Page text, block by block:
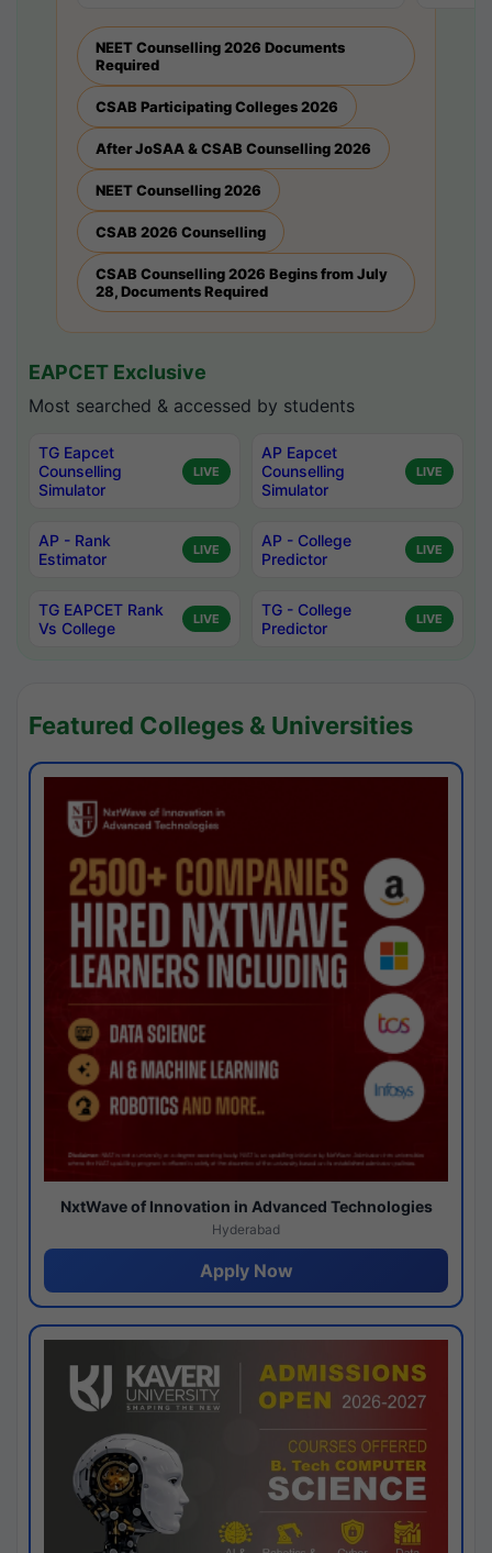
NEET Counselling 2026 Documents
Required
CSAB Participating Colleges 2026
After JoSAA & CSAB Counselling 2026
NEET Counselling 2026
CSAB 2026 Counselling
CSAB Counselling 2026 Begins from July
28, Documents Required
EAPCET Exclusive
Most searched & accessed by students
TG Eapcet
Counselling
Simulator
LIVE
AP Eapcet
Counselling
Simulator
LIVE
AP - Rank
Estimator
LIVE
AP - College
Predictor
LIVE
TG EAPCET Rank
Vs College
LIVE
TG - College
Predictor
LIVE
Featured Colleges & Universities
NxtWave of Innovation in Advanced Technologies
Hyderabad
Apply Now